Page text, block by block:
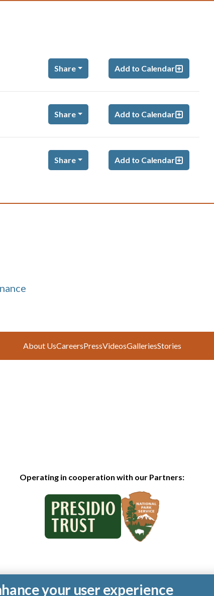
Share Add to Calendar
Share Add to Calendar
Share Add to Calendar
About UsCareersPressVideosGalleriesStories
Operating in cooperation with our Partners:
your user experience